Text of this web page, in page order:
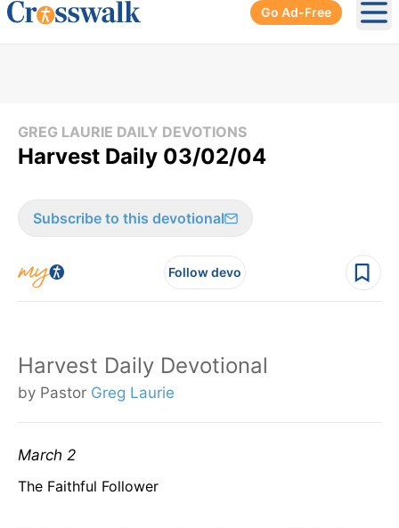
Go Ad-Free
GREG LAURIE DAILY DEVOTIONS
Harvest Daily 03/02/04
Subscribe to this devotional
Follow devo
Harvest Daily Devotional
by Pastor Greg Laurie
March 2
The Faithful Follower